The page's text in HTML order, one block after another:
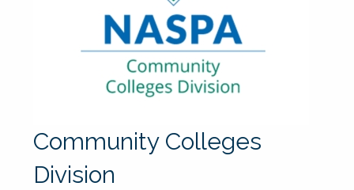
Community Colleges
Division